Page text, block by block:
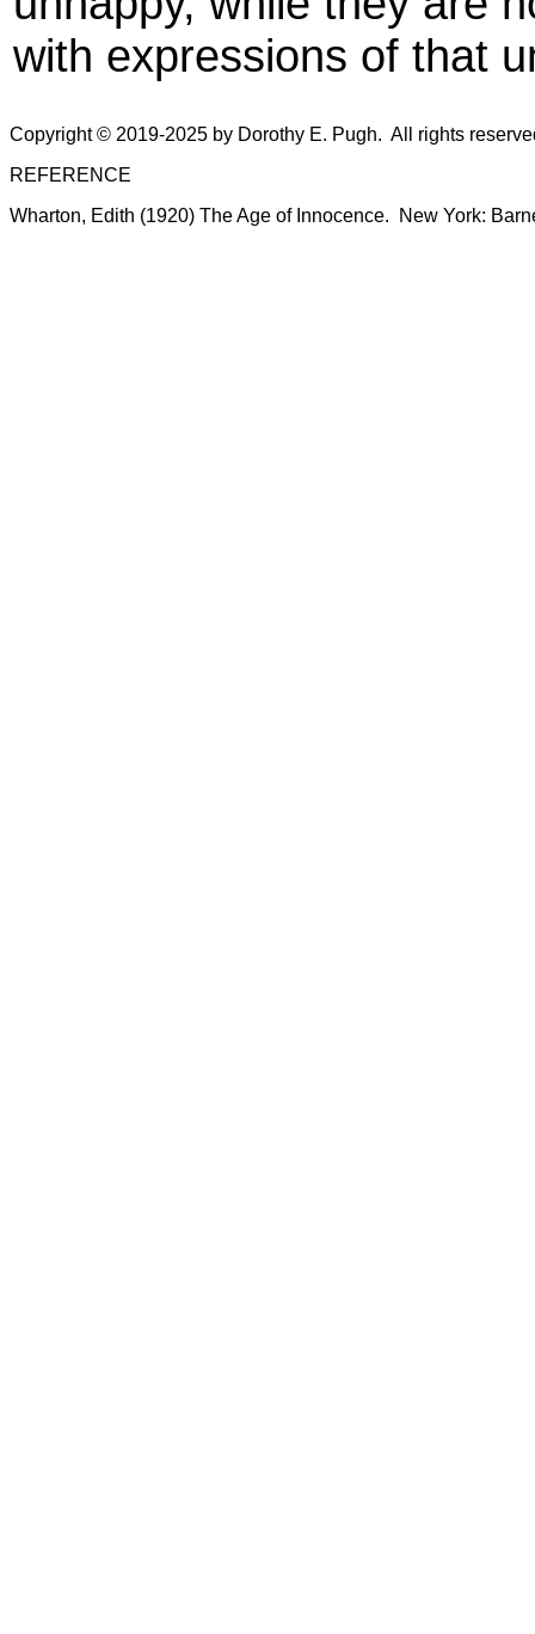
with expressions of that
Copyright © 2019-2025 by Dorothy E. Pugh. All rights
REFERENCE
Wharton, Edith (1920) The Age of Innocence. New York: